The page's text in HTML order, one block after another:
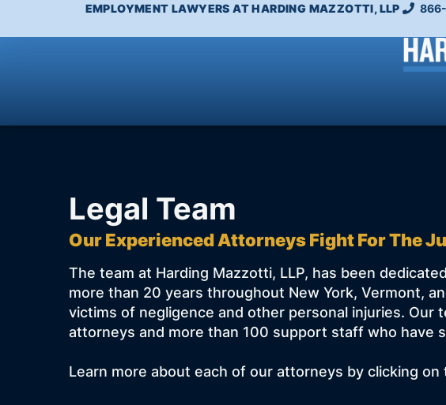
EMPLOYMENT LAWYERS AT HARDING MAZZOTTI, LLP
Legal Team
Our Experienced Attorneys Fight For The
The team at Harding Mazzotti, LLP, has been
more than 20 years throughout New York, Vermont,
victims of negligence and other personal injuries.
attorneys and more than 100 support staff who have
Learn more about each of our attorneys by clicking